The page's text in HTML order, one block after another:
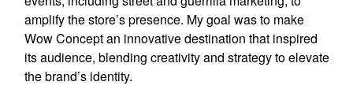
amplify the store’s presence. My goal was to make
Wow Concept an innovative destination that inspired
its audience, blending creativity and strategy to elevate
the brand’s identity.